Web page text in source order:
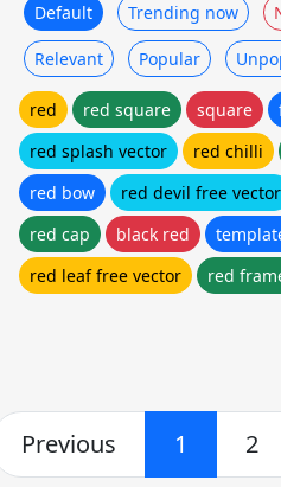
Default Trending now
Relevant Popular
red red square square
red splash vector
red chilli
red bow
red devil free vector
red cap
black red
red leaf free vector
red
Previous 1 2